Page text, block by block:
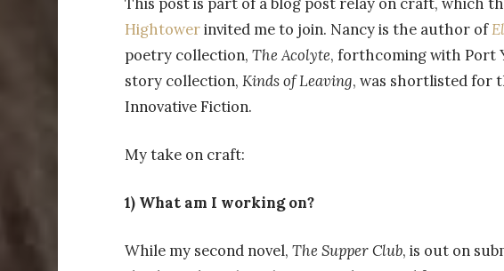
Hightowerinvited me to join. Nancy is the author of
poetry collection, The Acolyte, forthcoming with Port
story collection, Kinds of Leaving, was shortlisted for
Innovative Fiction.
My take on craft:
1) What am I working on?
While my second novel, The Supper Club, is out on